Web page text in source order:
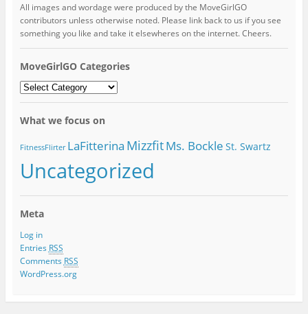
All images and wordage were produced by the MoveGirlGO
contributors unless otherwise noted. Please link back to us if you see
something you like and take it elsewheres on the internet. Cheers.
MoveGirlGO Categories
MoveGirlGO
Categories
What we focus on
FitnessFlirter LaFitterina MizzfitMs. Bockle St. Swartz
Uncategorized
Meta
Log in
Entries RSS
Comments RSS
WordPress.org